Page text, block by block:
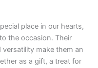
place in our hearts,
the occasion. Their
make them an
as a gift, a treat for